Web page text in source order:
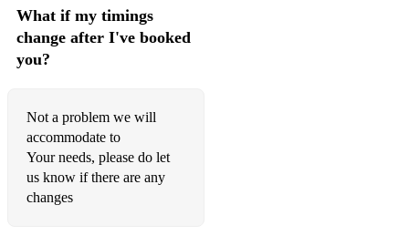
Chasing Cars Snow Patrol
Clocks Coldplay
Cool Kids Echosmith
Counting Stars One Republic
Dakota Stereophonics
What if my timings
change after I've booked
you?
Not a problem we will
accommodate to
Your needs, please do let
us know if there are any
changes